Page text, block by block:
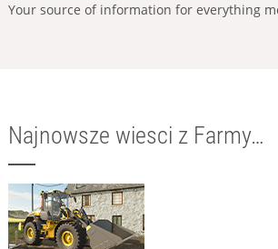
Your source of information for everything
Najnowsze wiesci z Farmy…